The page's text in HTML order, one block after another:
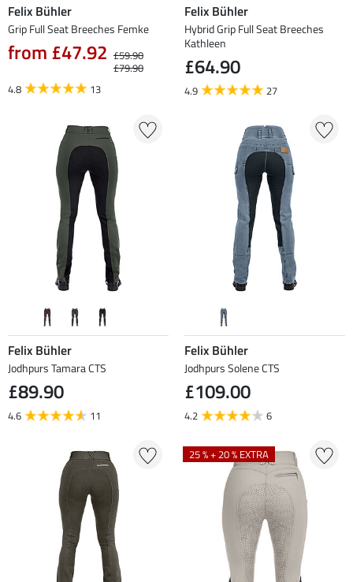
Felix Bühler
Grip Full Seat Breeches Femke
from £47.92 £59.90
£79.90
4.8
13
Felix Bühler
Hybrid Grip Full Seat Breeches
Kathleen
£64.90
4.9 27
Felix Bühler
Jodhpurs Tamara CTS
£89.90
4.6 11
Felix Bühler
Jodhpurs Solene CTS
£109.00
4.2 6
25 % + 20 % EXTRA